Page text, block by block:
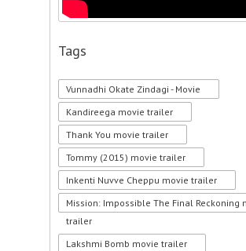
Tags
Vunnadhi Okate Zindagi - Movie
Kandireega movie trailer
Thank You movie trailer
Tommy (2015) movie trailer
Inkenti Nuvve Cheppu movie trailer
Mission: Impossible The Final Reckoning
trailer
Lakshmi Bomb movie trailer